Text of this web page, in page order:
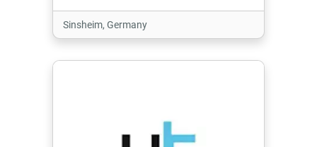
Sinsheim, Germany